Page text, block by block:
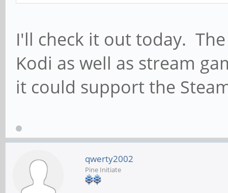
I'll check it out today.
Kodi as well as stream
it could support the
qwerty2002
Pine Initiate